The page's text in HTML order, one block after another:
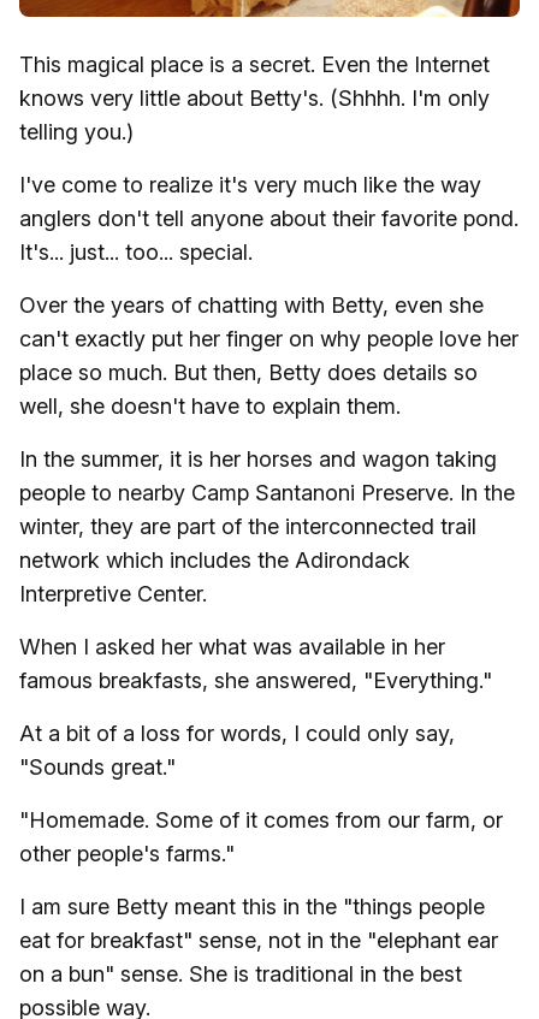
This magical place is a secret. Even the Internet
knows very little about Betty's. (Shhhh. I'm only
telling you.)
I've come to realize it's very much like the way
anglers don't tell anyone about their favorite pond.
It's... just... too... special.
Over the years of chatting with Betty, even she
can't exactly put her finger on why people love her
place so much. But then, Betty does details so
well, she doesn't have to explain them.
In the summer, it is her horses and wagon taking
people to nearby Camp Santanoni Preserve. In the
winter, they are part of the interconnected trail
network which includes the Adirondack
Interpretive Center.
When I asked her what was available in her
famous breakfasts, she answered, "Everything."
At a bit of a loss for words, I could only say,
"Sounds great."
"Homemade. Some of it comes from our farm, or
other people's farms."
I am sure Betty meant this in the "things people
eat for breakfast" sense, not in the "elephant ear
on a bun" sense. She is traditional in the best
possible way.